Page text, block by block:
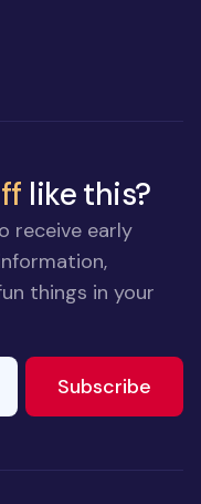
like this?
receive early
things in your
Subscribe